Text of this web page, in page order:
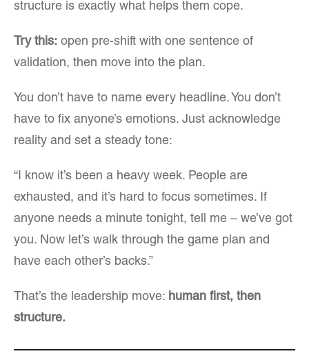
structure is exactly what helps them cope.
Try this: open pre-shift with one sentence of
validation, then move into the plan.
You don’t have to name every headline. You don’t
have to fix anyone’s emotions. Just acknowledge
reality and set a steady tone:
“I know it’s been a heavy week. People are
exhausted, and it’s hard to focus sometimes. If
anyone needs a minute tonight, tell me – we’ve got
you. Now let’s walk through the game plan and
have each other’s backs.”
That’s the leadership move: human first, then
structure.